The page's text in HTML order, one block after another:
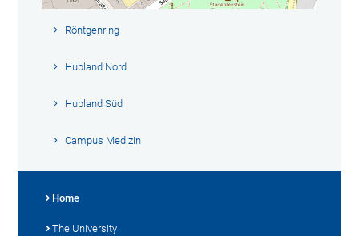
Röntgenring
Hubland Nord
Hubland Süd
Campus Medizin
Home
The University